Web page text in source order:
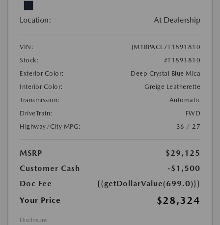
Location: At Dealership
VIN:
JM1BPACL7T1891810
Stock:
#T1891810
Exterior Color:
Deep Crystal Blue Mica
Interior Color:
Greige Leatherette
Transmission:
Automatic
DriveTrain:
FWD
Highway/City MPG:
36 / 27
MSRP
$29,125
Customer Cash
-$1,500
Doc Fee
{{getDollarValue(699.0)}}
Your Price
$28,324
Disclosure